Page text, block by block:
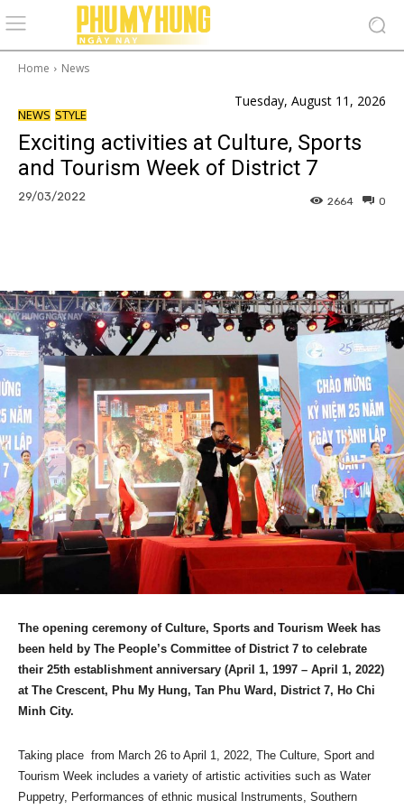
Home News
Tuesday, August 11, 2026
NEWS STYLE
Exciting activities at Culture, Sports
and Tourism Week of District 7
29/03/2022 0
2664
The opening ceremony of Culture, Sports and Tourism Week has
been held by The People’s Committee of District 7 to celebrate
their 25th establishment anniversary (April 1, 1997 – April 1, 2022)
at The Crescent, Phu My Hung, Tan Phu Ward, District 7, Ho Chi
Minh City.
Taking place from March 26 to April 1, 2022, The Culture, Sport and
Tourism Week includes a variety of artistic activities such as Water
Puppetry, Performances of ethnic musical Instruments, Southern